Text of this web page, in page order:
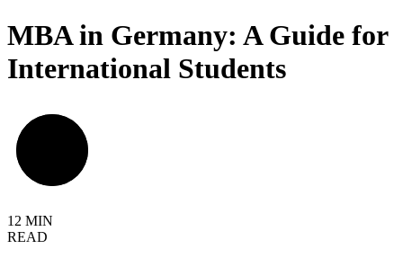
MBA in Germany: A Guide for
International Students
12 MIN
READ